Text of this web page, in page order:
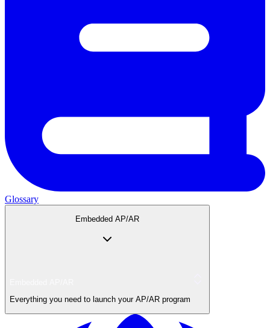
Glossary
Embedded AP/AR
Everything you need to launch your AP/AR program